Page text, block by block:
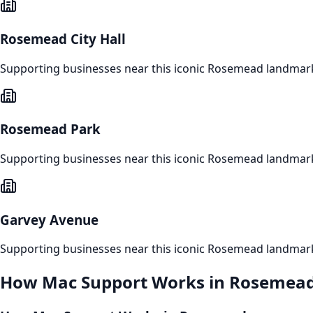
Rosemead City Hall
Supporting businesses near this iconic Rosemead
Rosemead Park
Supporting businesses near this iconic Rosemead
Garvey Avenue
Supporting businesses near this iconic Rosemead
How Mac SupportWorks in